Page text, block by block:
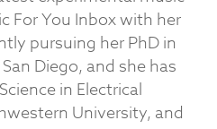
For You Inbox with her
pursuing her PhD in
Diego, and she has
in Electrical
University, and